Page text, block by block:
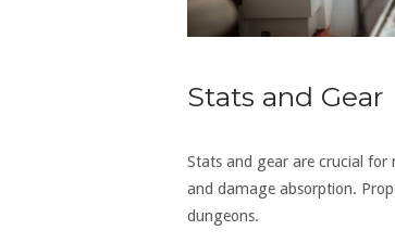
Stats and Gear
Stats and gear are crucial for
and damage absorption.
dungeons.